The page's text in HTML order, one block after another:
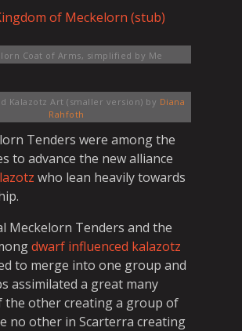
Coat of Arms, simplified by Me
Kalazotz Art (smaller version) by Diana
Rahfoth
Tenders were among the
to advance the new alliance
who lean heavily towards
Meckelorn Tenders and the
dwarf influenced kalazotz
to merge into one group and
assimilated a great many
the other creating a group of
no other in Scarterra creating